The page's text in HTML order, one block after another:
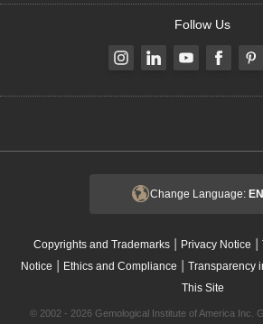
Follow Us
Change Language: EN
Copyrights and Trademarks| Privacy Notice |
Notice | Ethics and Compliance | Transparency
This Site
© 2002 - 2026 Gemological Institute of America Inc.